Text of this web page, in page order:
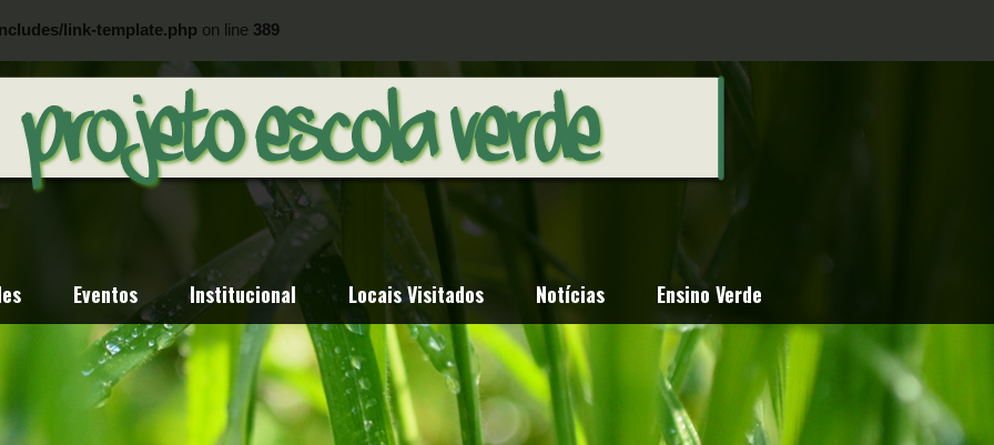
link-template.php on line 389
link-template.phpon line
Eventos Institucional Locais Visitados Notícias Ensino Verde